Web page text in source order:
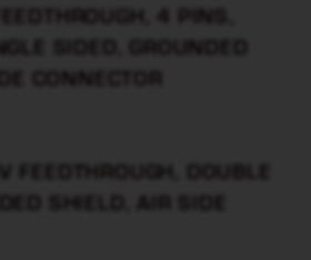
4 PINS,
SIDED, GROUNDED
CONNECTOR
FEEDTHROUGH, DOUBLE
SHIELD, AIR SIDE